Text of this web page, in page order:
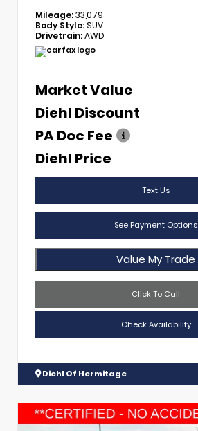
Mileage:33,079
Body Style:SUV
Drivetrain:AWD
Market Value
Diehl Discount
PA Doc Fee
Diehl Price
Text Us
See Payment Options
Value My Trade
Click To Call
Check Availability
Diehl Of Hermitage